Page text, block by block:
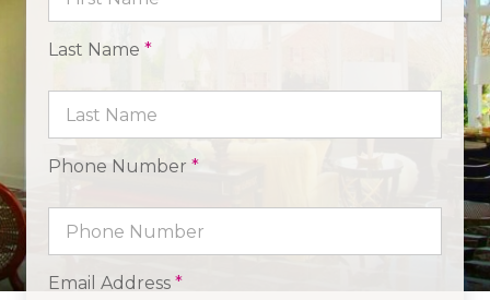
Last Name *
Phone Number *
Email Address *